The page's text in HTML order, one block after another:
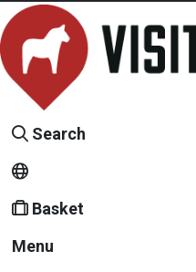
Search
Basket
Menu